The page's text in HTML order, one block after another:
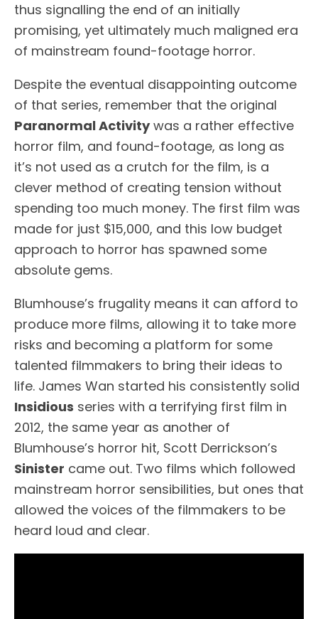
thus signalling the end of an initially
promising, yet ultimately much maligned era
of mainstream found-footage horror.
Despite the eventual disappointing outcome
of that series, remember that the original
Paranormal Activitywas a rather effective
horror film, and found-footage, as long as
it’s not used as a crutch for the film, is a
clever method of creating tension without
spending too much money. The first film was
made for just $15,000, and this low budget
approach to horror has spawned some
absolute gems.
Blumhouse’s frugality means it can afford to
produce more films, allowing it to take more
risks and becoming a platform for some
talented filmmakers to bring their ideas to
life. James Wan started his consistently solid
Insidious series with a terrifying first film in
2012, the same year as another of
Blumhouse’s horror hit, Scott Derrickson’s
Sinister came out. Two films which followed
mainstream horror sensibilities, but ones that
allowed the voices of the filmmakers to be
heard loud and clear.